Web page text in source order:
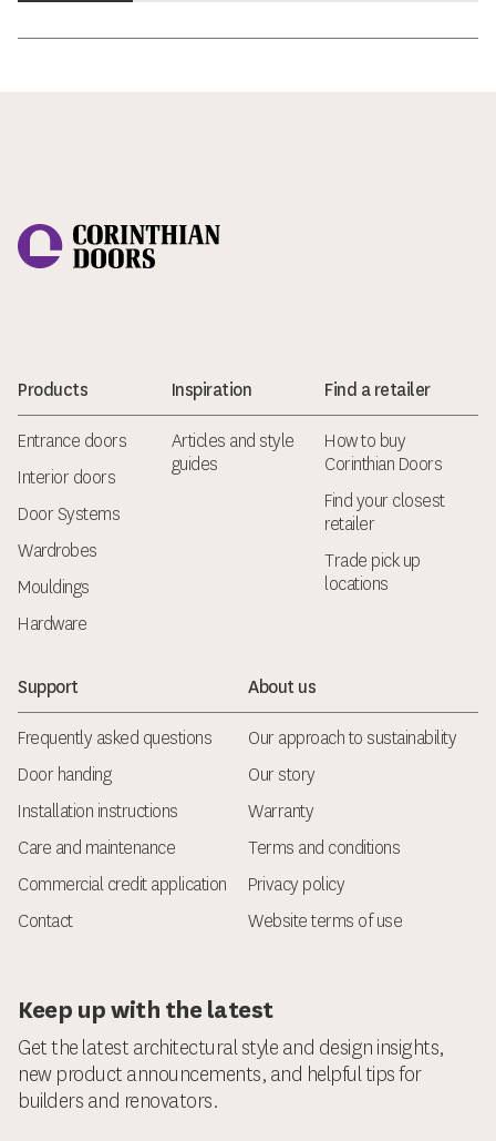
Products
Entrance doors
Interior doors
Door Systems
Wardrobes
Mouldings
Hardware
Inspiration
Articles and style
guides
Find a retailer
How to buy
Corinthian Doors
Find your closest
retailer
Trade pick up
locations
Support
Frequently asked questions
Door handing
Installation instructions
Care and maintenance
Commercial credit application
Contact
About us
Our approach to sustainability
Our story
Warranty
Terms and conditions
Privacy policy
Website terms of use
Keep up with the latest
Get the latest architectural style and design insights,
new product announcements, and helpful tips for
builders and renovators.